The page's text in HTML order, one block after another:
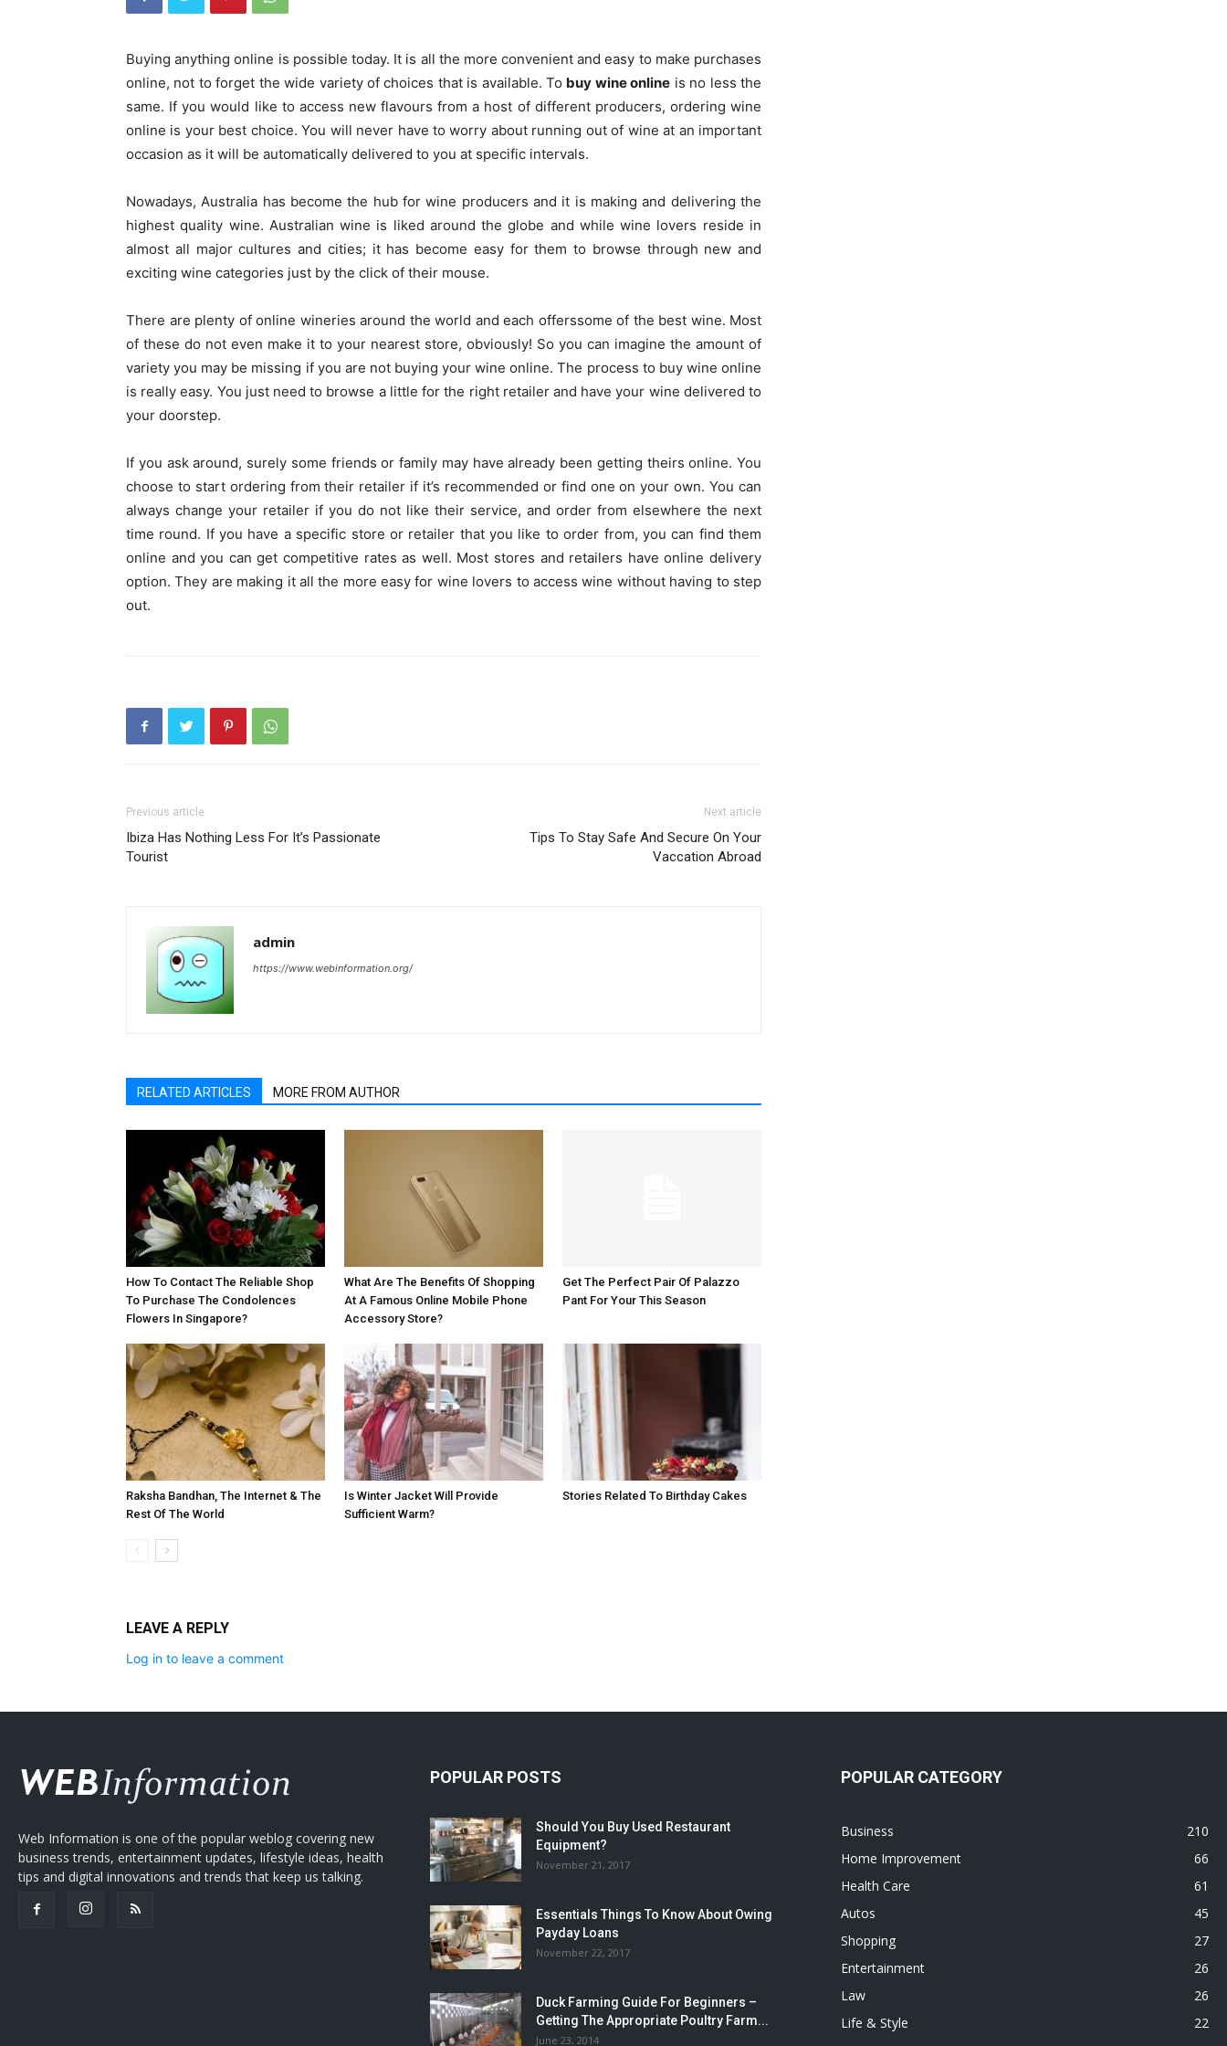
Buying anything online is possible today. It is all the more convenient and easy to make purchases
online, not to forget the wide variety of choices that is available. To buy wine online is no less the
same. If you would like to access new flavours from a host of different producers, ordering wine
online is your best choice. You will never have to worry about running out of wine at an important
occasion as it will be automatically delivered to you at specific intervals.
Nowadays, Australia has become the hub for wine producers and it is making and delivering the
highest quality wine. Australian wine is liked around the globe and while wine lovers reside in
almost all major cultures and cities; it has become easy for them to browse through new and
exciting wine categories just by the click of their mouse.
There are plenty of online wineries around the world and each offerssome of the best wine. Most
of these do not even make it to your nearest store, obviously! So you can imagine the amount of
variety you may be missing if you are not buying your wine online. The process to buy wine online
is really easy. You just need to browse a little for the right retailer and have your wine delivered to
your doorstep.
If you ask around, surely some friends or family may have already been getting theirs online. You
choose to start ordering from their retailer if it’s recommended or find one on your own. You can
always change your retailer if you do not like their service, and order from elsewhere the next
time round. If you have a specific store or retailer that you like to order from, you can find them
online and you can get competitive rates as well. Most stores and retailers have online delivery
option. They are making it all the more easy for wine lovers to access wine without having to step
out.
Previous article
Ibiza Has Nothing Less For It’s Passionate
Tourist
Next article
Tips To Stay Safe And Secure On Your
Vaccation Abroad
admin
https://www.webinformation.org/
RELATED ARTICLES MORE FROM AUTHOR
How To Contact The Reliable Shop
To Purchase The Condolences
Flowers In Singapore?
What Are The Benefits Of Shopping
At A Famous Online Mobile Phone
Accessory Store?
Get The Perfect Pair Of Palazzo
Pant For Your This Season
Raksha Bandhan, The Internet & The
Rest Of The World
Is Winter Jacket Will Provide
Sufficient Warm?
Stories Related To Birthday Cakes
LEAVE A REPLY
Log in to leave a comment
Web Information is one of the popular weblog covering new
business trends, entertainment updates, lifestyle ideas, health
tips and digital innovations and trends that keep us talking.
POPULAR POSTS
Should You Buy Used Restaurant
Equipment?
November 21, 2017
Essentials Things To Know About Owing
Payday Loans
November 22, 2017
Duck Farming Guide For Beginners –
Getting The Appropriate Poultry Farm...
June 23, 2014
POPULAR CATEGORY
Business
210
Home Improvement
66
Health Care
61
Autos
45
Shopping
27
Entertainment
26
Law
26
Life & Style
22